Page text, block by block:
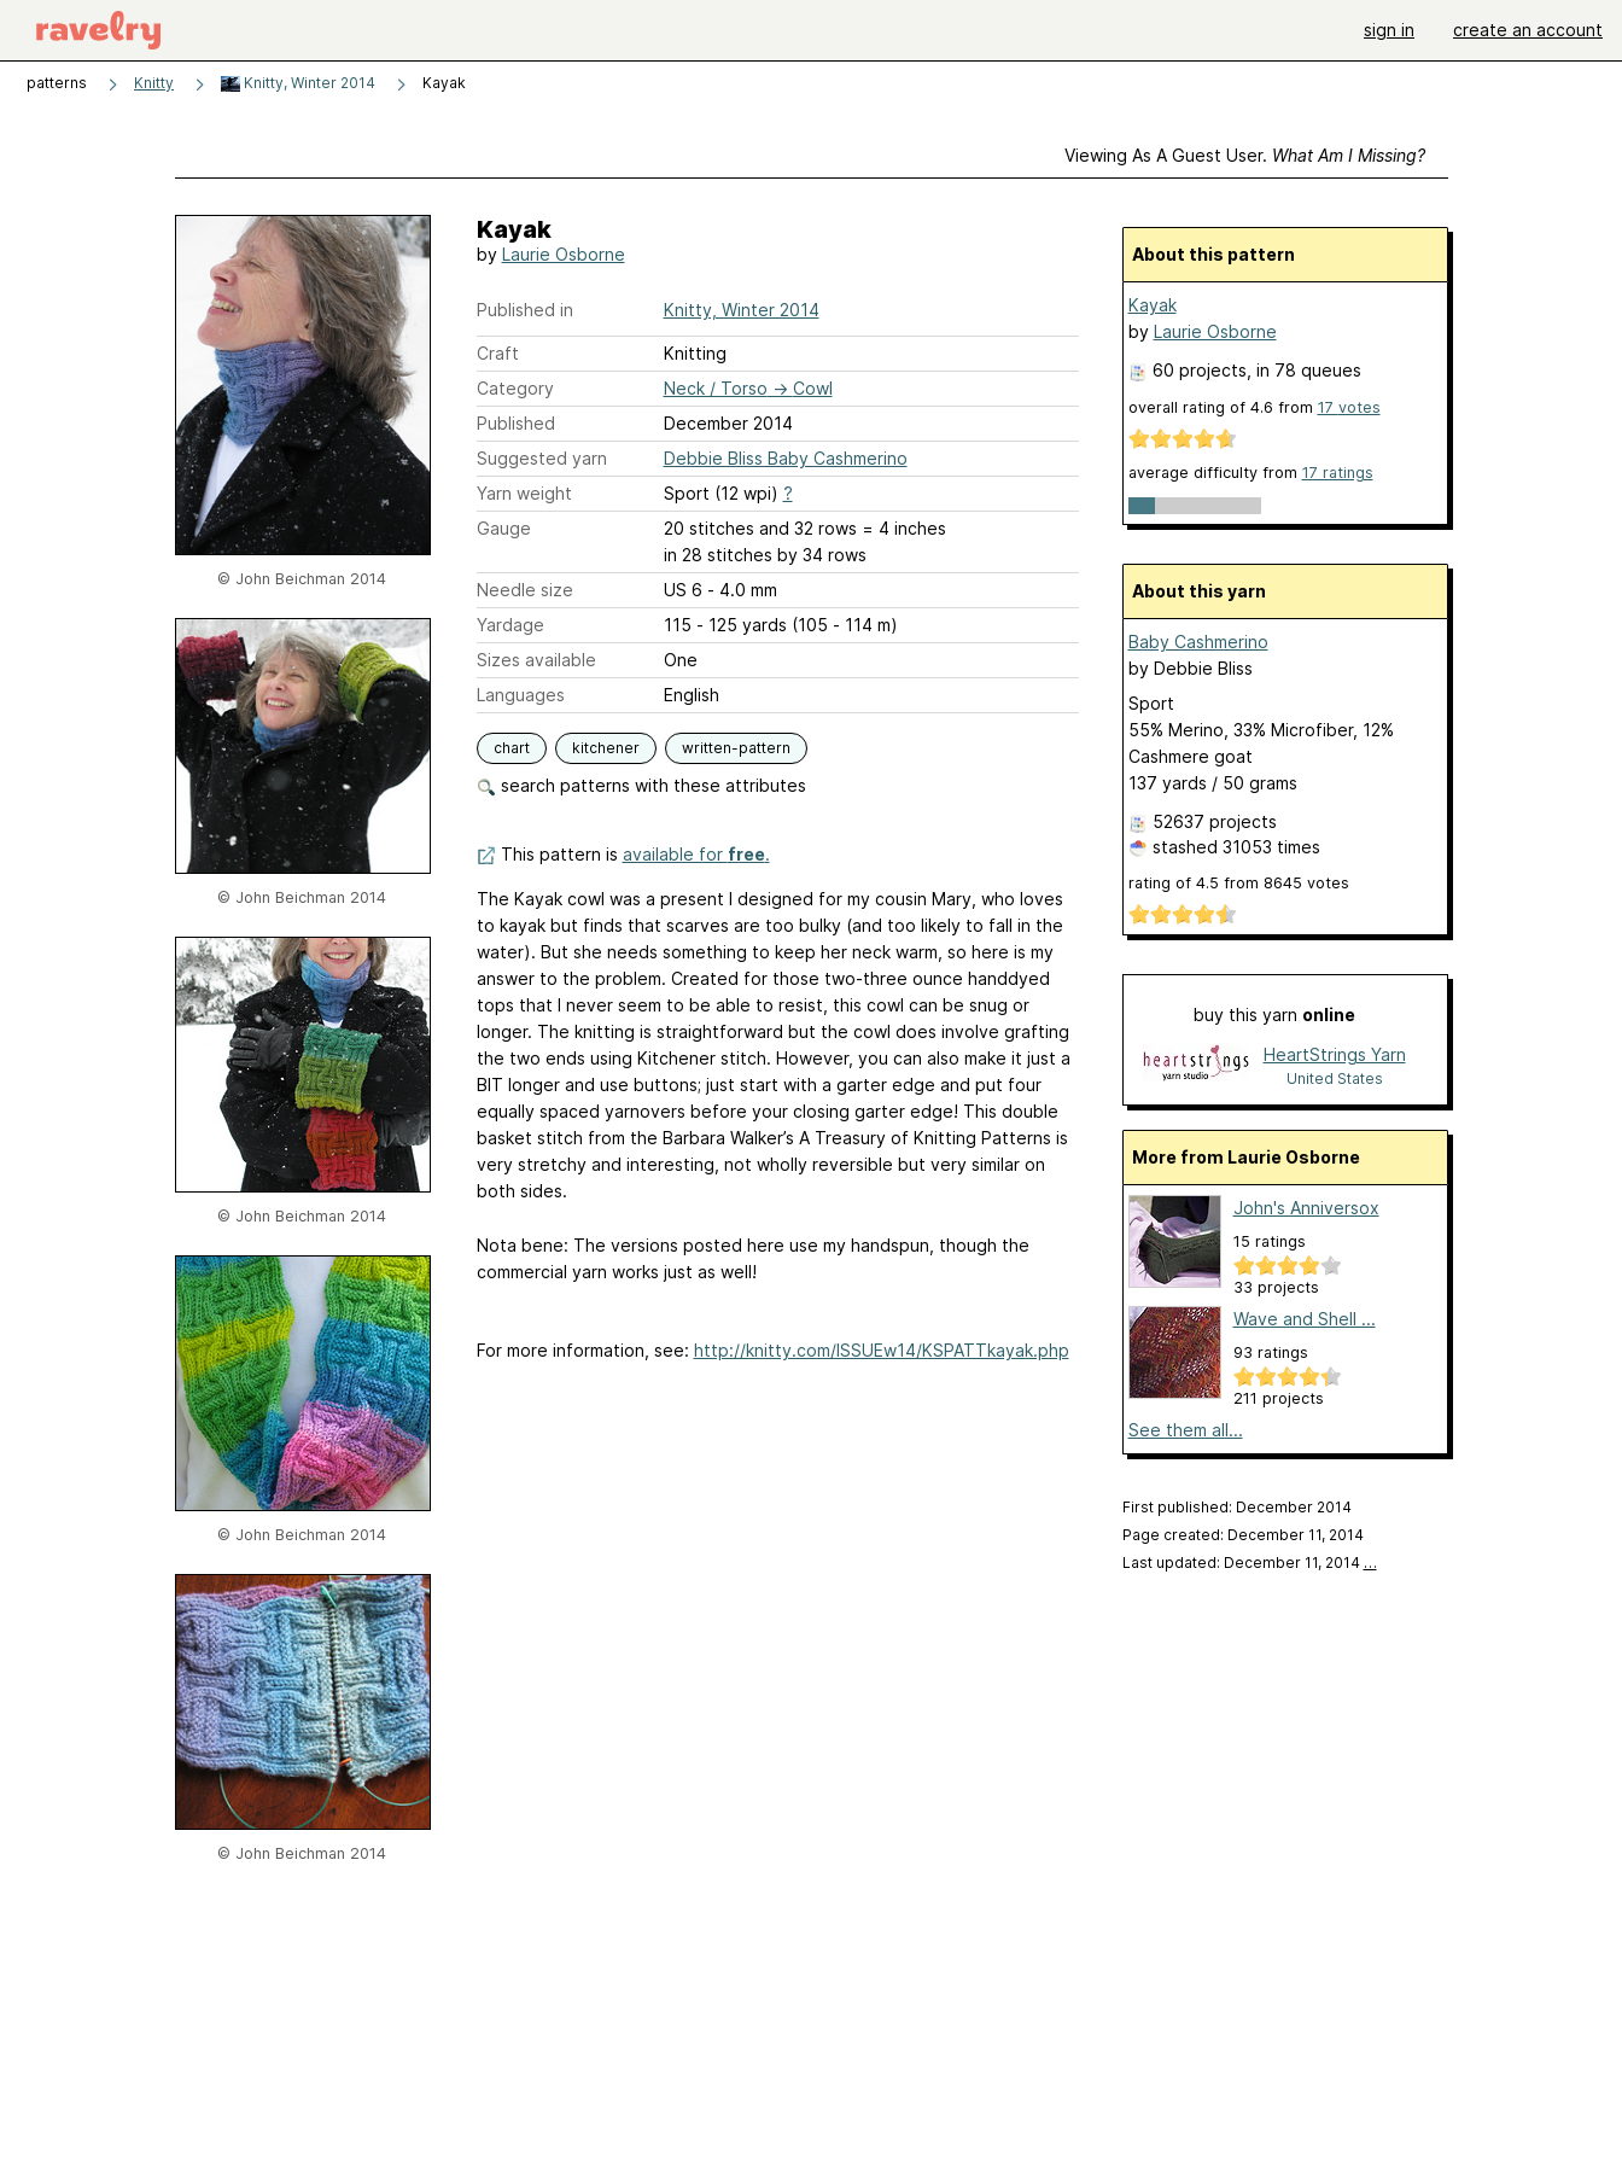
sign in create an account
patterns Knitty Knitty, Winter 2014 Kayak
Viewing As A Guest User. What Am I Missing?
© John Beichman 2014
© John Beichman 2014
© John Beichman 2014
© John Beichman 2014
© John Beichman 2014
Kayak
by Laurie Osborne
Published in Knitty, Winter 2014
Craft
Knitting
Category
Neck / Torso → Cowl
Published
December 2014
Suggested yarn
Debbie Bliss Baby Cashmerino
Yarn weight
Sport (12 wpi) ?
Gauge
20 stitches and 32 rows = 4 inches
in 28 stitches by 34 rows
Needle size
US 6 - 4.0 mm
Yardage
115 - 125 yards (105 - 114 m)
Sizes available
One
Languages
English
chart kitchener written-pattern
search patterns with these attributes
This pattern is available for free.
The Kayak cowl was a present I designed for my cousin Mary, who loves
to kayak but finds that scarves are too bulky (and too likely to fall in the
water). But she needs something to keep her neck warm, so here is my
answer to the problem. Created for those two-three ounce handdyed
tops that I never seem to be able to resist, this cowl can be snug or
longer. The knitting is straightforward but the cowl does involve grafting
the two ends using Kitchener stitch. However, you can also make it just a
BIT longer and use buttons; just start with a garter edge and put four
equally spaced yarnovers before your closing garter edge! This double
basket stitch from the Barbara Walker’s A Treasury of Knitting Patterns is
very stretchy and interesting, not wholly reversible but very similar on
both sides.
Nota bene: The versions posted here use my handspun, though the
commercial yarn works just as well!
For more information, see: http://knitty.com/ISSUEw14/KSPATTkayak.php
About this pattern
Kayak
by Laurie Osborne
60 projects , in 78 queues
overall rating of 4.6 from 17 votes
average difficulty from 17 ratings
About this yarn
Baby Cashmerino
by Debbie Bliss
Sport
55% Merino, 33% Microfiber, 12%
Cashmere goat
137 yards / 50 grams
52637 projects
stashed 31053 times
rating of 4.5 from 8645 votes
buy this yarn online
HeartStrings Yarn
United States
More from Laurie Osborne
John's Anniversox
15 ratings
33 projects
Wave and Shell ...
93 ratings
211 projects
See them all...
First published: December 2014
Page created: December 11, 2014
Last updated: December 11, 2014 …